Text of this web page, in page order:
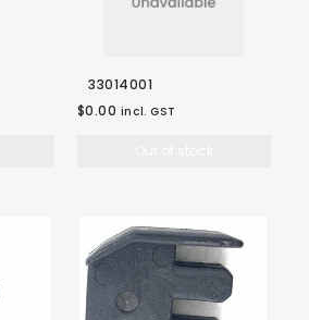
33014001
$0.00 incl. GST